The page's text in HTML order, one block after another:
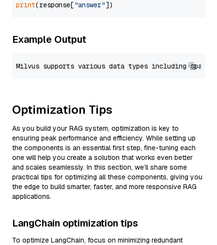
print(response["answer"
Example Output
Optimization Tips
As you build your RAG system, optimization is key to
ensuring peak performance and efficiency. While setting up
the components is an essential first step, fine-tuning each
one will help you create a solution that works even better
and scales seamlessly. In this section, we’ll share some
practical tips for optimizing all these components, giving you
the edge to build smarter, faster, and more responsive RAG
applications.
LangChain optimization tips
To optimize LangChain, focus on minimizing redundant